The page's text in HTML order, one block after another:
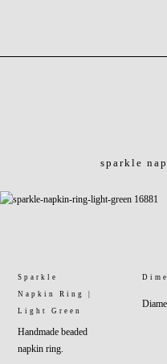
sparkle
Sparkle
Napkin Ring |
Light Green
Handmade beaded
napkin ring.